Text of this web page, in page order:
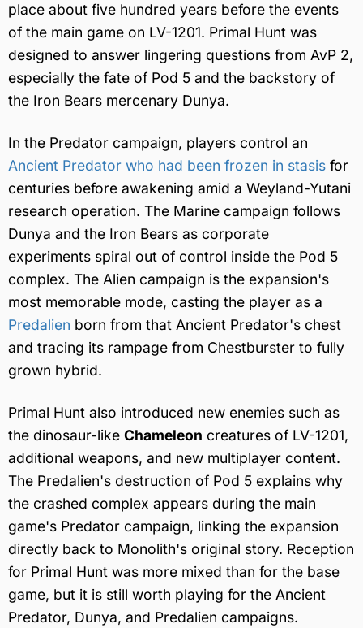
place about five hundred years before the events
of the main game on LV-1201. Primal Hunt was
designed to answer lingering questions from AvP 2,
especially the fate of Pod 5 and the backstory of
the Iron Bears mercenary Dunya.
In the Predator campaign, players control an
Ancient Predator who had been frozen in stasis for
centuries before awakening amid a Weyland-Yutani
research operation. The Marine campaign follows
Dunya and the Iron Bears as corporate
experiments spiral out of control inside the Pod 5
complex. The Alien campaign is the expansion's
most memorable mode, casting the player as a
Predalien born from that Ancient Predator's chest
and tracing its rampage from Chestburster to fully
grown hybrid.
Primal Hunt also introduced new enemies such as
the dinosaur-like Chameleon creatures of LV-1201,
additional weapons, and new multiplayer content.
The Predalien's destruction of Pod 5 explains why
the crashed complex appears during the main
game's Predator campaign, linking the expansion
directly back to Monolith's original story. Reception
for Primal Hunt was more mixed than for the base
game, but it is still worth playing for the Ancient
Predator, Dunya, and Predalien campaigns.